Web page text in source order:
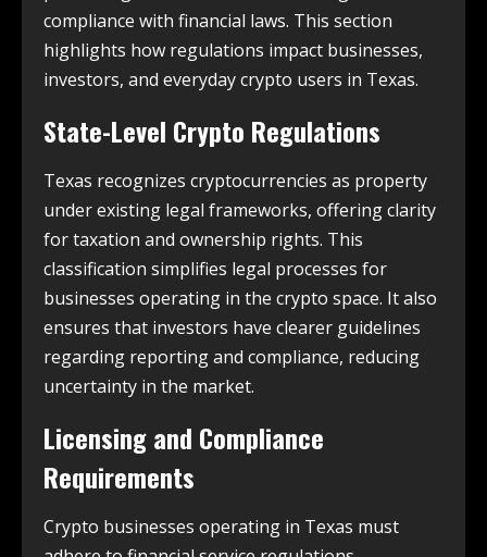
compliance with financial laws. This section
highlights how regulations impact businesses,
investors, and everyday crypto users in Texas.
State-Level Crypto Regulations
Texas recognizes cryptocurrencies as property
under existing legal frameworks, offering clarity
for taxation and ownership rights. This
classification simplifies legal processes for
businesses operating in the crypto space. It also
ensures that investors have clearer guidelines
regarding reporting and compliance, reducing
uncertainty in the market.
Licensing and Compliance
Requirements
Crypto businesses operating in Texas must